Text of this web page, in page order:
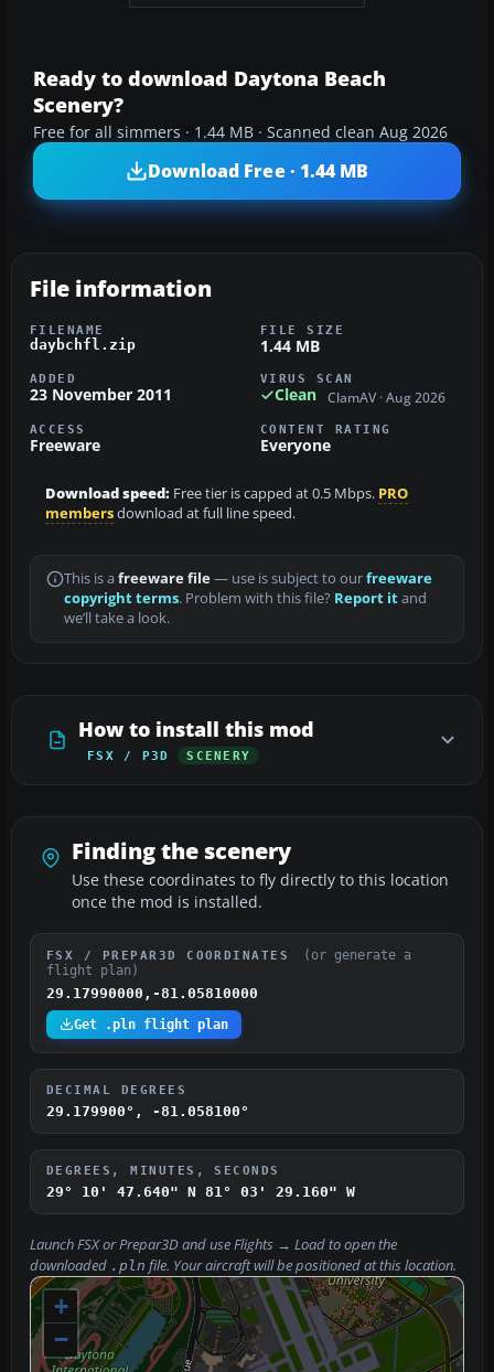
Ready to download Daytona Beach
Scenery?
Free for all simmers · 1.44 MB · Scanned clean Aug 2026
Download Free · 1.44 MB
File information
FILENAME
daybchfl.zip
FILE SIZE
1.44 MB
ADDED
23 November 2011
VIRUS SCAN
Clean ClamAV · Aug 2026
ACCESS
Freeware
CONTENT RATING
Everyone
Download speed: Free tier is capped at 0.5 Mbps. PRO
membersdownload at full line speed.
This is a freeware file— use is subject to ourfreeware
copyright terms. Problem with this file? Report itand
we’ll take a look.
How to install this mod
FSX / P3D SCENERY
Finding the scenery
Use these coordinates to fly directly to this location
once the mod is installed.
FSX / PREPAR3D COORDINATES
(or generate a
flight plan)
29.17990000,-81.05810000
Get .pln flight plan
DECIMAL DEGREES
29.179900°, -81.058100°
DEGREES, MINUTES, SECONDS
29° 10' 47.640" N 81° 03' 29.160" W
Launch FSX or Prepar3D and useFlights → Loadto open the
downloaded .pln file. Your aircraft will be positioned at this location.
+
−